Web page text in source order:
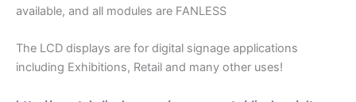
available, and all modules are FANLESS
The LCD displays are for digital signage applications
including Exhibitions, Retail and many other uses!